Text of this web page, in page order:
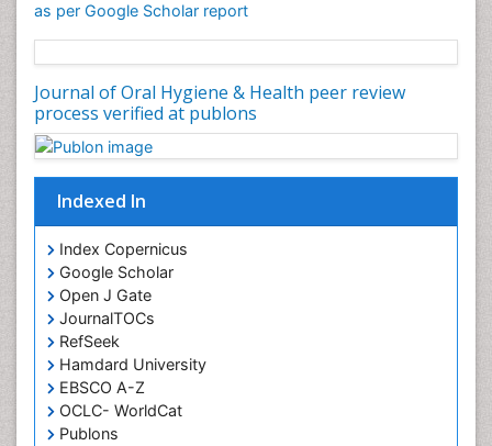
as per Google Scholar report
Journal of Oral Hygiene & Health peer review
process verified at publons
Indexed In
Index Copernicus
Google Scholar
Open J Gate
JournalTOCs
RefSeek
Hamdard University
EBSCO A-Z
OCLC- WorldCat
Publons
Oral Cancer
Oral Hygiene Case Reports
Oral Hygiene Practice
Oral Leukoplakia
Oral Microbiome
Oral Precancer
Oral Rehydration
Oral Surgery Special Issue
Oral and Maxillofacial Pathology
Orofacial Cleft
Orthodontistry
Osseointegration